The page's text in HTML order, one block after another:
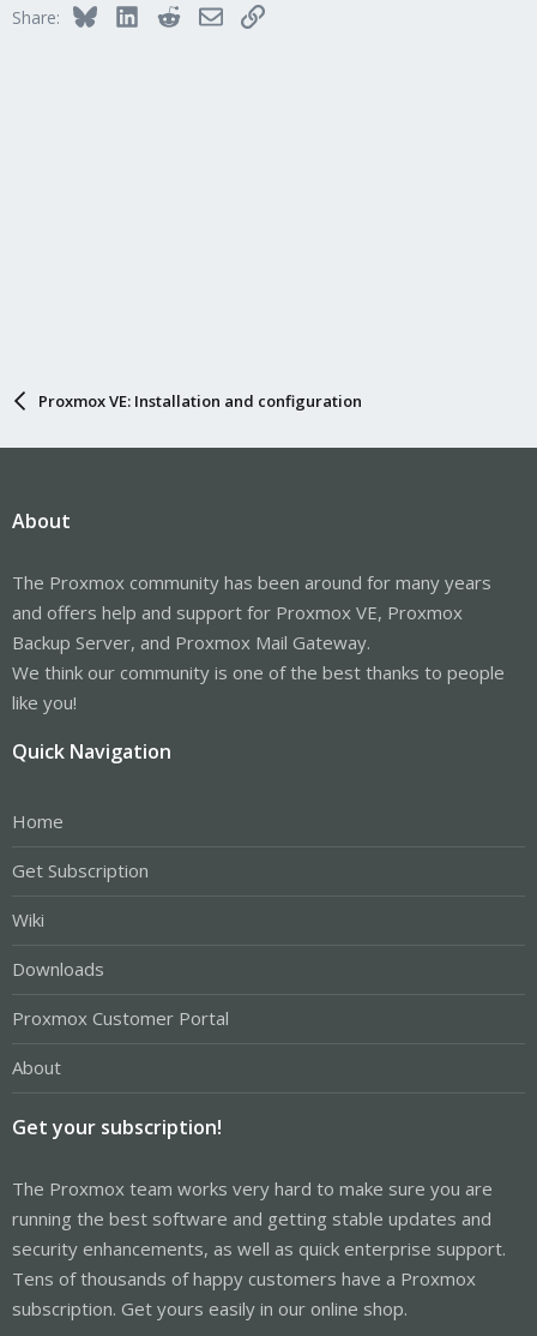
Share: BlueskyLinkedInRedditEmailLink
Proxmox VE: Installation and configuration
About
The Proxmox community has been around for many years
and offers help and support for Proxmox VE, Proxmox
Backup Server, and Proxmox Mail Gateway.
We think our community is one of the best thanks to people
like you!
Quick Navigation
Home
Get Subscription
Wiki
Downloads
Proxmox Customer Portal
About
Get your subscription!
The Proxmox team works very hard to make sure you are
running the best software and getting stable updates and
security enhancements, as well as quick enterprise support.
Tens of thousands of happy customers have a Proxmox
subscription. Get yours easily in our online shop.